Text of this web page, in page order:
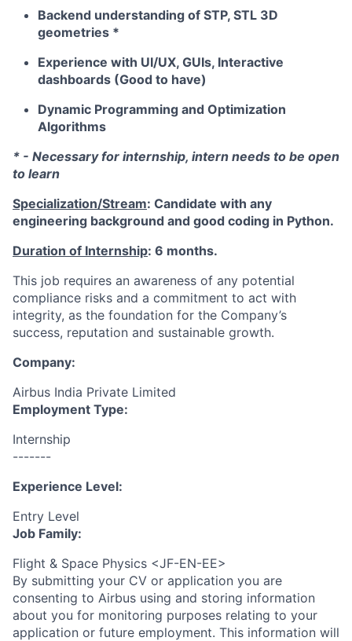
Backend understanding of STP, STL 3D
geometries *
Experience with UI/UX, GUIs, Interactive
dashboards (Good to have)
Dynamic Programming and Optimization
Algorithms
* - Necessary for internship, intern needs to be open
to learn
Specialization/Stream: Candidate with any
engineering background and good coding in Python.
Duration of Internship: 6 months.
This job requires an awareness of any potential
compliance risks and a commitment to act with
integrity, as the foundation for the Company’s
success, reputation and sustainable growth.
Company:
Airbus India Private Limited
Employment Type:
Internship
-------
Experience Level:
Entry Level
Job Family:
Flight & Space Physics <JF-EN-EE>
By submitting your CV or application you are
consenting to Airbus using and storing information
about you for monitoring purposes relating to your
application or future employment. This information will